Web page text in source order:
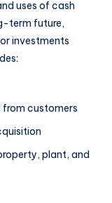
uses of cash
term future,
investments
from customers
plant, and